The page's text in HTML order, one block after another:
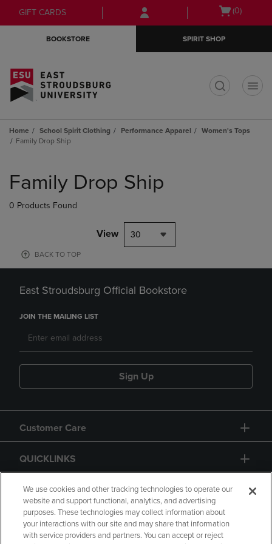
Skip
to
Skip
to
menu
GIFT CARDS
Open
(0)
BOOKSTORE SPIRIT SHOP
Home School Spirit Clothing Performance Apparel
Women's Tops
Family Drop Ship
products
Family Drop Ship
0 Products Found
View 30
BACK TO TOP
East Stroudsburg Official Bookstore
JOIN THE MAILING LIST
Sign Up
Customer Care
QUICKLINKS
GIFT CARD
We use cookies and other tracking technologies to operate our
website and support functional, analytics, and advertising
purposes. These technologies may collect information about
your interactions with our site and may share that information
with service providers and partners. You can accept or reject